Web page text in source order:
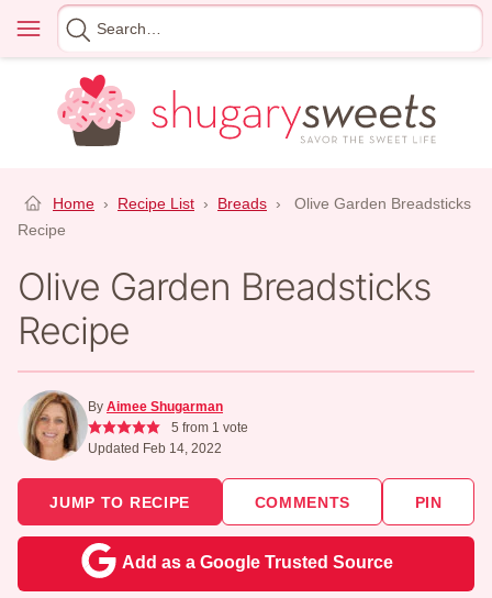
content
Menu
Search
for
Home › Recipe List › Breads ›
Olive Garden Breadsticks
Recipe
Olive Garden Breadsticks
Recipe
By Aimee Shugarman
5 from 1 vote
Updated Feb 14, 2022
JUMP TO RECIPE COMMENTS PIN
Add as a Google Trusted Source